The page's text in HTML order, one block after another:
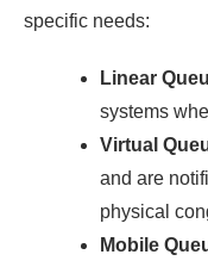
specific needs:
Linear
systems
Virtual
and are
physical
Mobile